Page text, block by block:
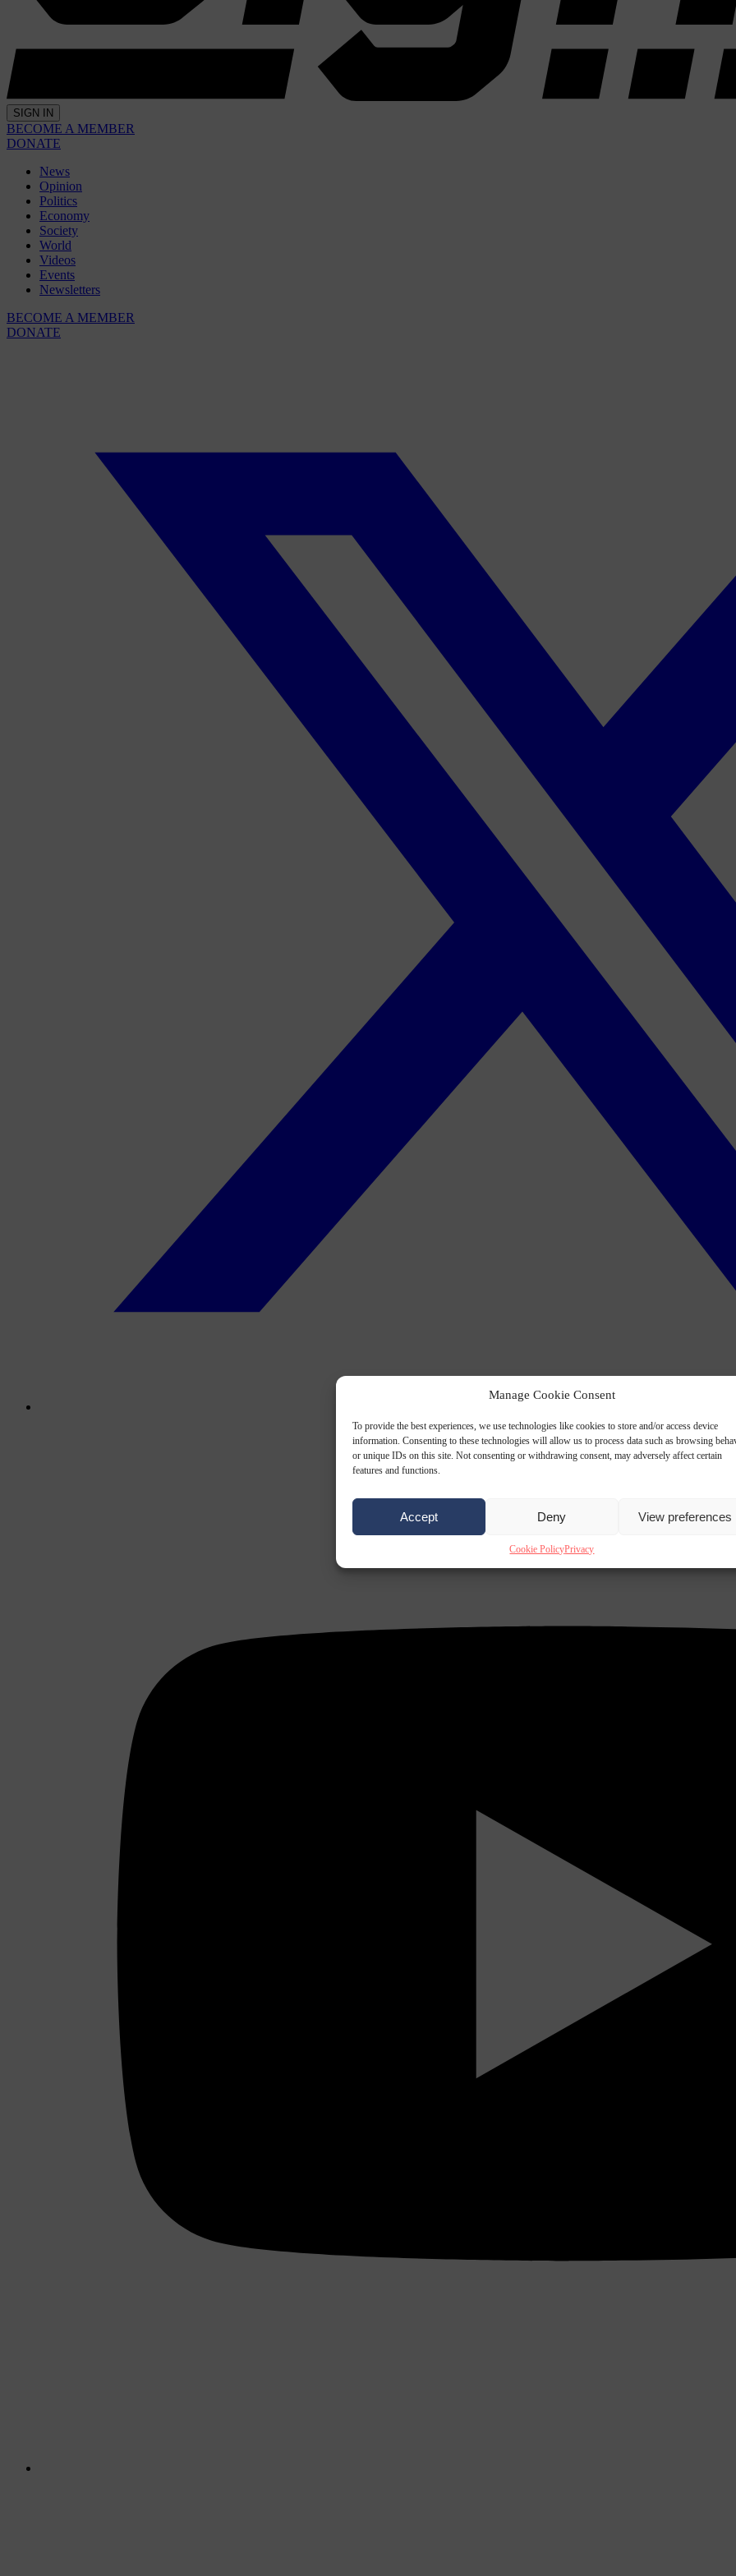
Manage Cookie Consent
To provide the best experiences, we use technologies like cookies to store and/or access device
information. Consenting to these technologies will allow us to process data such as browsing
or unique IDs on this site. Not consenting or withdrawing consent, may adversely affect certain
features and functions.
Accept Deny View preferences
Cookie PolicyPrivacy
SIGN IN
BECOME A MEMBER
DONATE
News
Opinion
Politics
Economy
Society
World
Videos
Events
Newsletters
BECOME A MEMBER
DONATE